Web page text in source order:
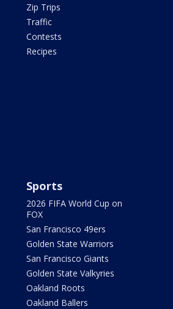
Zip Trips
Traffic
Contests
Recipes
Sports
2026 FIFA World Cup on
FOX
San Francisco 49ers
Golden State Warriors
San Francisco Giants
Golden State Valkyries
Oakland Roots
Oakland Ballers